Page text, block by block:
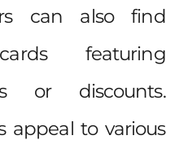
can also find
featuring
or discounts.
appeal to various